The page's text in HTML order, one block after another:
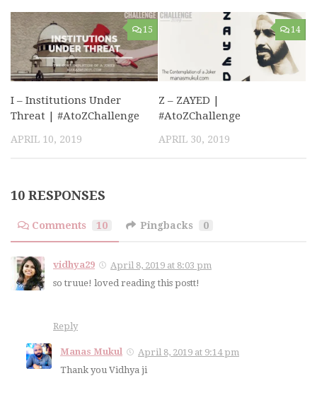
15
I – Institutions Under
Threat | #AtoZChallenge
APRIL 10, 2019
14
Z – ZAYED |
#AtoZChallenge
APRIL 30, 2019
10 RESPONSES
Comments 10 Pingbacks 0
vidhya29
April 8, 2019 at 8:03 pm
so truue! loved reading this postt!
Reply
Manas Mukul
April 8, 2019 at 9:14 pm
Thank you Vidhya ji